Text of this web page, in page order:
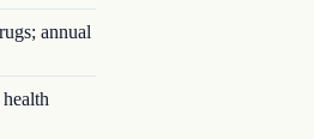
annual